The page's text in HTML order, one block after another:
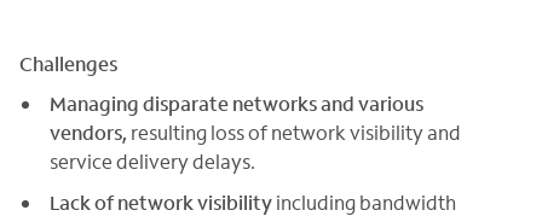
Challenges
Managing disparate networks and various
vendors,resulting loss of network visibility and
service delivery delays.
Lack of network visibilityincluding bandwidth